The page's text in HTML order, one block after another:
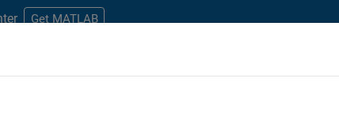
Get MATLAB